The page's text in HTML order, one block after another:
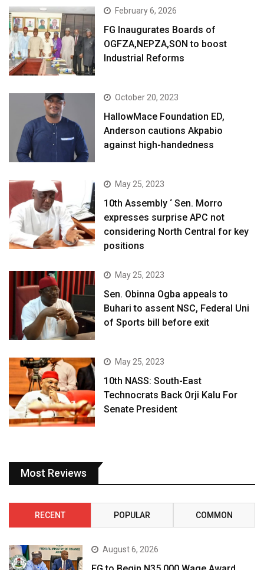
February 6, 2026
FG Inaugurates Boards of
OGFZA,NEPZA,SON to boost
Industrial Reforms
October 20, 2023
HallowMace Foundation ED,
Anderson cautions Akpabio
against high-handedness
May 25, 2023
10th Assembly ‘ Sen. Morro
expresses surprise APC not
considering North Central for key
positions
May 25, 2023
Sen. Obinna Ogba appeals to
Buhari to assent NSC, Federal Uni
of Sports bill before exit
May 25, 2023
10th NASS: South-East
Technocrats Back Orji Kalu For
Senate President
Most Reviews
RECENT POPULAR COMMON
August 6, 2026